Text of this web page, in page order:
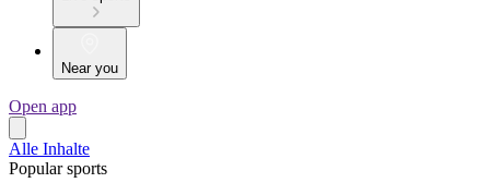
Near you
Open app
Alle Inhalte
Popular sports